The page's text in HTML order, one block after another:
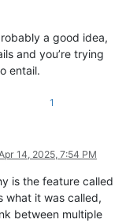
a good idea,
and you’re trying
entail.
1
14, 2025, 7:54 PM
is the feature called
what it was called,
between multiple